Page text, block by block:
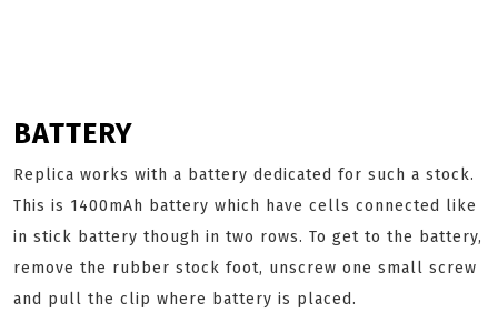
BATTERY
Replica works with a battery dedicated for such a stock.
This is 1400mAh battery which have cells connected like
in stick battery though in two rows. To get to the battery,
remove the rubber stock foot, unscrew one small screw
and pull the clip where battery is placed.